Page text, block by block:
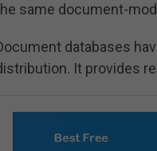
same document-
databases
It provides